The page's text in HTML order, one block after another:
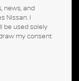
news, and
Nissan. I
be used solely
my consent